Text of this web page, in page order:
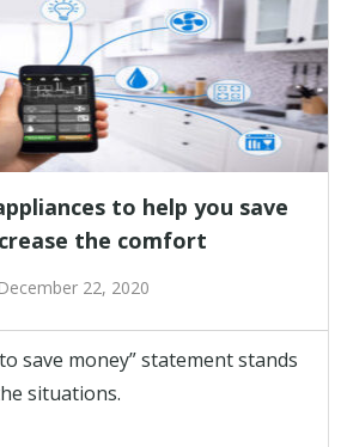
to help you save
the comfort
December 22, 2020
save money” statement stands
situations.